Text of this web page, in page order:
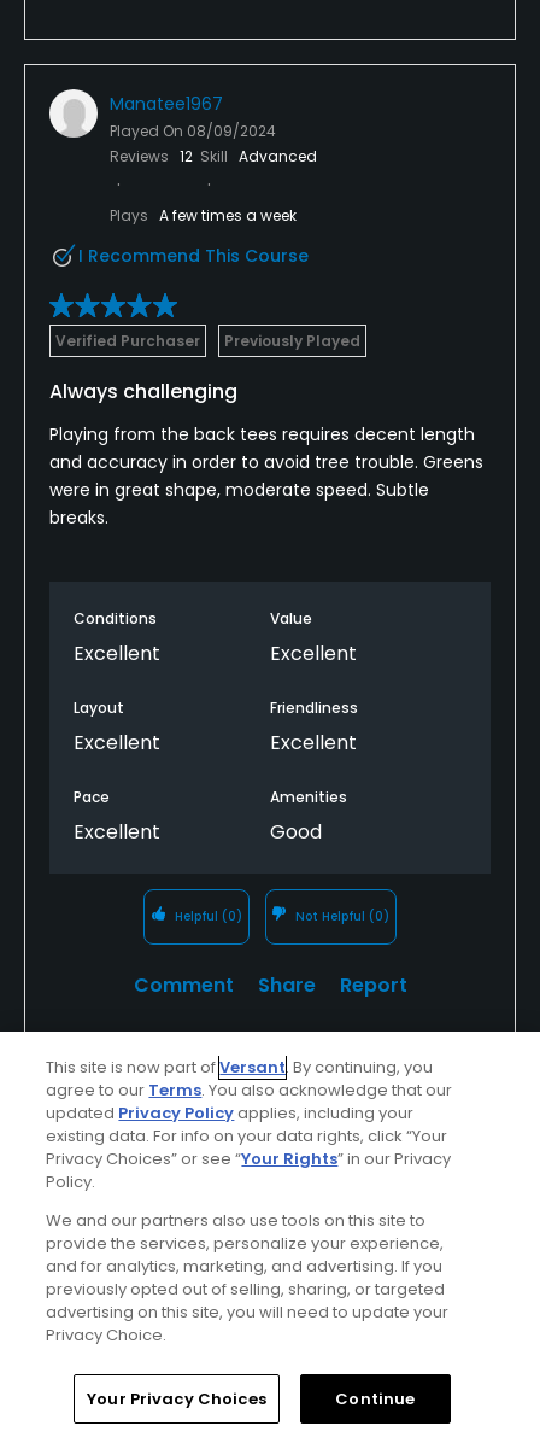
Manatee1967
Played On 08/09/2024
Reviews 12 Skill Advanced
Plays A few times a week
I Recommend This Course
Verified Purchaser Previously Played
Always challenging
Playing from the back tees requires decent length
and accuracy in order to avoid tree trouble. Greens
were in great shape, moderate speed. Subtle
breaks.
Conditions
Excellent
Value
Excellent
Layout
Excellent
Friendliness
Excellent
Pace
Excellent
Amenities
Good
Helpful (0) Not Helpful (0)
Comment Share Report
u314161622535
Played On08/19/2023
Reviews 140 Handicap 10-14 Skill Intermediate
Plays A few times a week
I Recommend This Course
Top 250 Contributor
Very tough greens, tons of slope. Hilly fairways with
Home Search Memberships Library
This site is now part ofVersant. By continuing, you
agree to our Terms. You also acknowledge that our
updated Privacy Policyapplies, including your
existing data. For info on your data rights, click “Your
Privacy Choices” or see “Your Rights” in our Privacy
Policy.
We and our partners also use tools on this site to
provide the services, personalize your experience,
and for analytics, marketing, and advertising. If you
previously opted out of selling, sharing, or targeted
advertising on this site, you will need to update your
Privacy Choice.
Your Privacy Choices Continue